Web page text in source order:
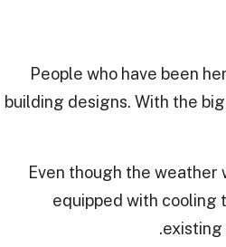
People who have been
building designs. With the
Even though the
equipped with cooling
existing